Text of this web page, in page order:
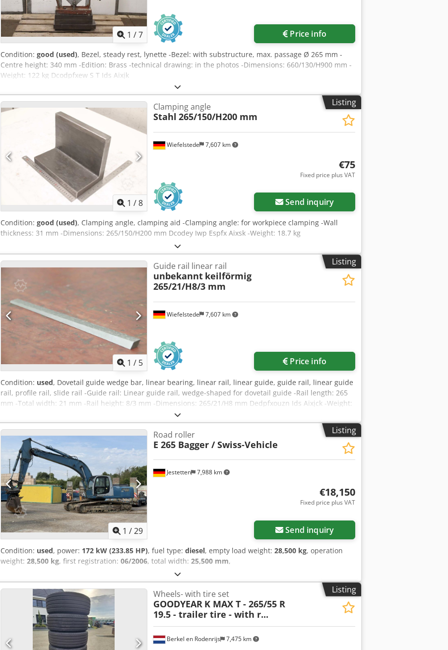
1 /7 Price info
Condition: good (used), Bezel, steady rest, lynette -Bezel: with substructure, max. passage Ø 265 mm -
Centre height: 340 mm -Edition: Brass -technical drawing: in the photos -Dimensions: 660/130/H900 mm -
Weight: 122 kg Dcodpfxew S T Ids Aixjk
Listing
1 /8
Wiefelstede 7,607 km
Clamping angle
Stahl 265/150/H200 mm
€75
Fixed price plus VAT
Send inquiry
Condition: good (used), Clamping angle, clamping aid -Clamping angle: for workpiece clamping -Wall
thickness: 31 mm -Dimensions: 265/150/H200 mm Dcodey Iwp Espfx Aixsk -Weight: 18.7 kg
Listing
1 / 5
Wiefelstede 7,607 km
Guide rail linear rail
unbekannt keilförmig
265/21/H8/3 mm
Price info
Condition: used, Dovetail guide wedge bar, linear bearing, linear rail, linear guide, guide rail, linear guide
rail, profile rail, slide rail -Guide rail: Linear guide rail, wedge-shaped for dovetail guide -Rail length: 265
mm -Total width: 21 mm -Rail height: 8/3 mm -Dimensions: 265/21/H8 mm Dedpfxouzn Ids Aixjck -Weight:
Listing
1 /29
Jestetten 7,988 km
Road roller
E 265 Bagger / Swiss-Vehicle
€18,150
Fixed price plus VAT
Send inquiry
Condition: used, power: 172 kW (233.85 HP), fuel type: diesel, empty load weight: 28,500 kg, operation
weight: 28,500 kg, first registration: 06/2006, total width: 25,500 mm,
Listing
Berkel en Rodenrijs 7,475 km
Wheels- with tire set
GOODYEAR K MAX T - 265/55 R
19.5 - trailer tire - with r...